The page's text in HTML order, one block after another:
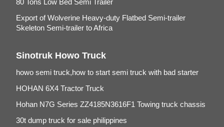
80 Tons Low Bed Semi Trailer
Export of Wolverine Heavy-duty Flatbed Semi-trailer
Skeleton Semi-trailer to Africa
Sinotruk Howo Truck
howo semi truck,how to start semi truck with bad starter
HOHAN 6X4 Tractor Truck
Hohan N7G Series ZZ4185N3616F1 Towing truck chassis
30t dump truck for sale philippines